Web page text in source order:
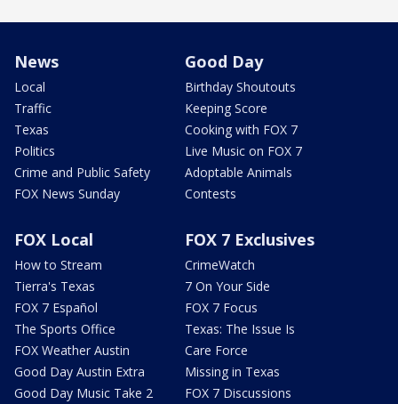
News
Local
Traffic
Texas
Politics
Crime and Public Safety
FOX News Sunday
Good Day
Birthday Shoutouts
Keeping Score
Cooking with FOX 7
Live Music on FOX 7
Adoptable Animals
Contests
FOX Local
How to Stream
Tierra's Texas
FOX 7 Español
The Sports Office
FOX Weather Austin
Good Day Austin Extra
Good Day Music Take 2
FOX 7 Exclusives
CrimeWatch
7 On Your Side
FOX 7 Focus
Texas: The Issue Is
Care Force
Missing in Texas
FOX 7 Discussions